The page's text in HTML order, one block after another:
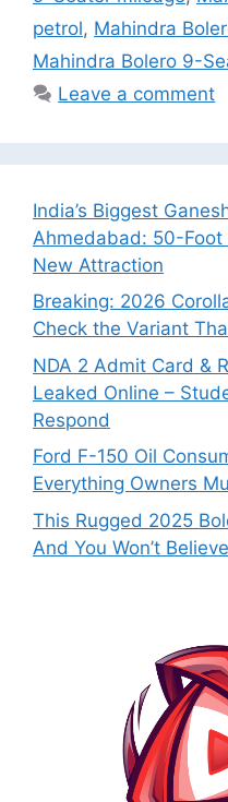
petrol, Mahindra
Mahindra Bolero 9-
Leave a comment
India’s Biggest
Ahmedabad: 50-Foot
New Attraction
Breaking: 2026
Check the Variant
NDA 2 Admit Card &
Leaked Online –
Respond
Ford F-150 Oil
Everything Owners
This Rugged 2025
And You Won’t